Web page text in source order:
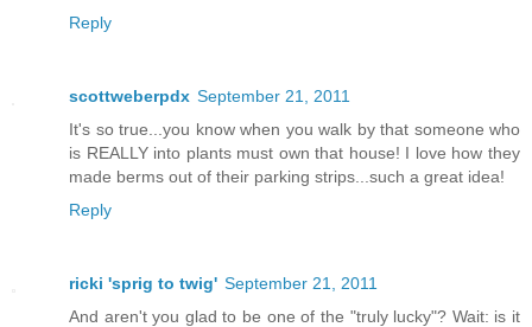
Reply
scottweberpdx September 21, 2011
It's so true...you know when you walk by that someone who
is REALLY into plants must own that house! I love how they
made berms out of their parking strips...such a great idea!
Reply
ricki 'sprig to twig' September 21, 2011
And aren't you glad to be one of the "truly lucky"? Wait: is it